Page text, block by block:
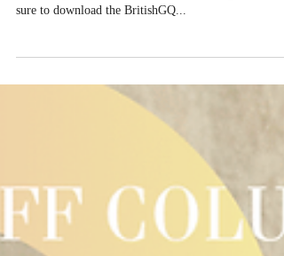
*As seen in British GQ* The Vinaro Backpack Shown
sure to download the BritishGQ...